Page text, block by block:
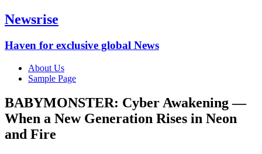
Newsrise
Haven for exclusive global News
About Us
Sample Page
BABYMONSTER: Cyber Awakening —
When a New Generation Rises in Neon
and Fire